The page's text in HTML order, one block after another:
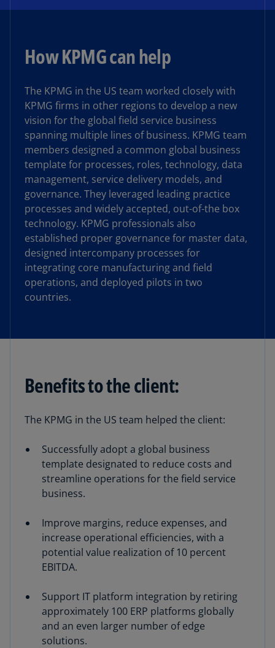
How KPMG can help
The KPMG in the US team worked closely with
KPMG firms in other regions to develop a new
vision for the global field service business
spanning multiple lines of business. KPMG team
members designed a common global business
template for processes, roles, technology, data
management, service delivery models, and
governance. They leveraged leading practice
processes and widely accepted, out-of-the box
technology. KPMG professionals also
established proper governance for master data,
designed intercompany processes for
integrating core manufacturing and field
operations, and deployed pilots in two
countries.
Benefits to the client:
The KPMG in the US team helped the client:
Successfully adopt a global business
template designated to reduce costs and
streamline operations for the field service
business.
Improve margins, reduce expenses, and
increase operational efficiencies, with a
potential value realization of 10 percent
EBITDA.
Support IT platform integration by retiring
approximately 100 ERP platforms globally
and an even larger number of edge
solutions.